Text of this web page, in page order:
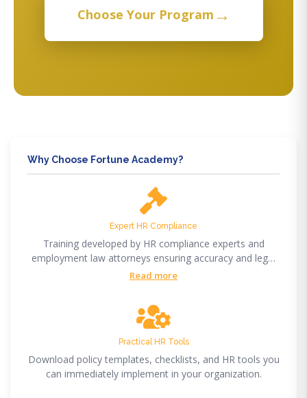
Choose Your Program →
Why Choose Fortune Academy?
Expert HR Compliance
Training developed by HR compliance experts and
employment law attorneys ensuring accuracy and legal
compliance.
Read more
Practical HR Tools
Download policy templates, checklists, and HR tools you
can immediately implement in your organization.